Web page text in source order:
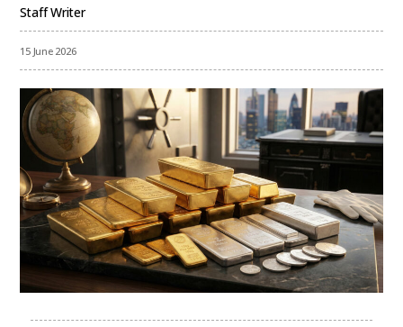
Staff Writer
15 June 2026